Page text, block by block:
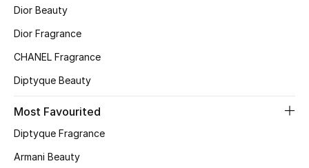
New Season
Bags Edit
Men's Bags
Dior Beauty
Dior Fragrance
CHANEL Fragrance
Diptyque Beauty
Most Favourited
Diptyque Fragrance
Armani Beauty